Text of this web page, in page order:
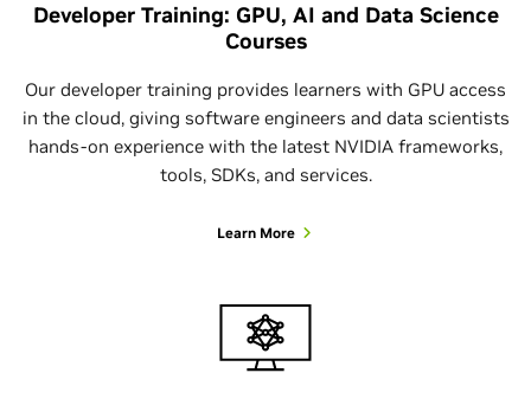
Developer Training: GPU, AI and Data Science
Courses
Our developer training provides learners with GPU access
in the cloud, giving software engineers and data scientists
hands-on experience with the latest NVIDIA frameworks,
tools, SDKs, and services.
Learn More